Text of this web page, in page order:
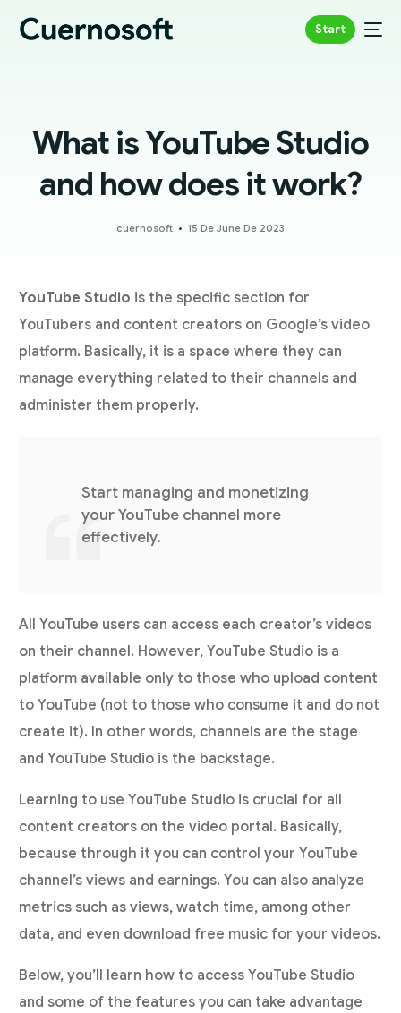
Start
What is YouTube Studio
and how does it work?
cuernosoft 15 De June De 2023
YouTube Studio is the specific section for
YouTubers and content creators on Google’s video
platform. Basically, it is a space where they can
manage everything related to their channels and
administer them properly.
Start managing and monetizing
your YouTube channel more
effectively.
All YouTube users can access each creator’s videos
on their channel. However, YouTube Studio is a
platform available only to those who upload content
to YouTube (not to those who consume it and do not
create it). In other words, channels are the stage
and YouTube Studio is the backstage.
Learning to use YouTube Studio is crucial for all
content creators on the video portal. Basically,
because through it you can control your YouTube
channel’s views and earnings. You can also analyze
metrics such as views, watch time, among other
data, and even download free music for your videos.
Below, you’ll learn how to access YouTube Studio
and some of the features you can take advantage